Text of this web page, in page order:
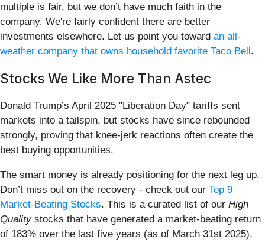
multiple is fair, but we don’t have much faith in the
company. We're fairly confident there are better
investments elsewhere. Let us point you toward an all-
weather company that owns household favorite Taco Bell.
Stocks We Like More Than Astec
Donald Trump’s April 2025 "Liberation Day" tariffs sent
markets into a tailspin, but stocks have since rebounded
strongly, proving that knee-jerk reactions often create the
best buying opportunities.
The smart money is already positioning for the next leg up.
Don’t miss out on the recovery - check out our Top 9
Market-Beating Stocks. This is a curated list of our High
Qualitystocks that have generated a market-beating return
of 183% over the last five years (as of March 31st 2025).